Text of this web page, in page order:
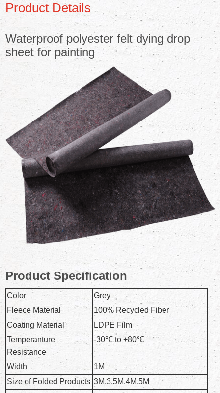
Product Details
Waterproof polyester felt dying drop
sheet for painting
Product Specification
Color
Grey
Fleece Material
100% Recycled Fiber
Coating Material
LDPE Film
Temperanture
Resistance
-30℃ to +80℃
Width
1M
Size of Folded Products 3M,3.5M,4M,5M